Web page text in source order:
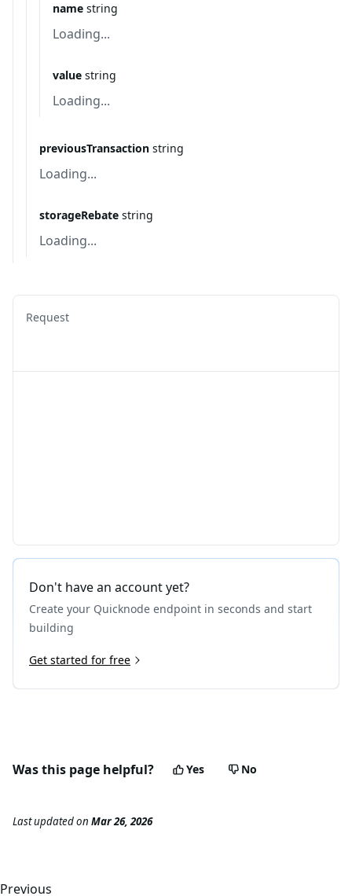
name string
Loading...
value string
Loading...
previousTransaction string
Loading...
storageRebate string
Loading...
Request
Don't have an account yet?
Create your Quicknode endpoint in seconds and start
building
Get started for free
Was this page helpful? Yes No
Last updatedon Mar 26, 2026
Previous